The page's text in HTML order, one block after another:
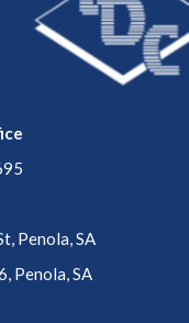
Penola, SA
Penola, SA